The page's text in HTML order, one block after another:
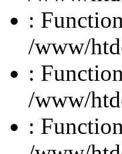
:
/www/
:
/www/
: